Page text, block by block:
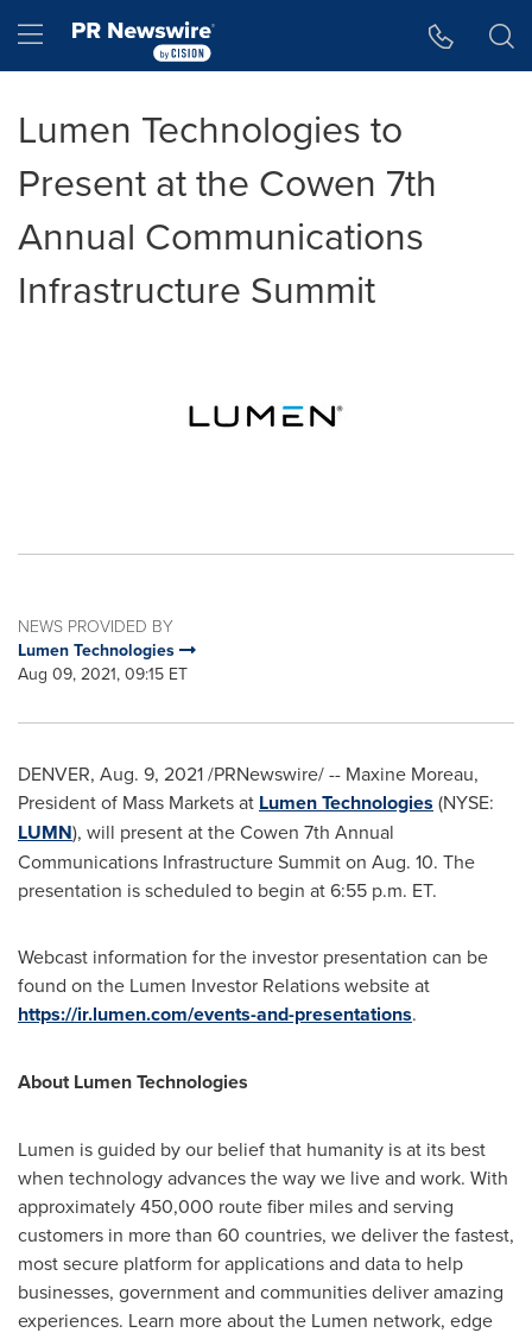
Hamburger menu
Lumen Technologies to
Present at the Cowen 7th
Annual Communications
Infrastructure Summit
NEWS PROVIDED BY
Lumen Technologies
Aug 09, 2021, 09:15 ET
DENVER, Aug. 9, 2021/PRNewswire/ -- Maxine Moreau,
President of Mass Markets at Lumen Technologies (NYSE:
LUMN), will present at the Cowen 7th Annual
Communications Infrastructure Summit on Aug. 10. The
presentation is scheduled to begin at6:55 p.m. ET.
Webcast information for the investor presentation can be
found on the Lumen Investor Relations website at
https://ir.lumen.com/events-and-presentations.
About Lumen Technologies
Lumen is guided by our belief that humanity is at its best
when technology advances the way we live and work. With
approximately 450,000 route fiber miles and serving
customers in more than 60 countries, we deliver the fastest,
most secure platform for applications and data to help
businesses, government and communities deliver amazing
experiences. Learn more about the Lumen network, edge